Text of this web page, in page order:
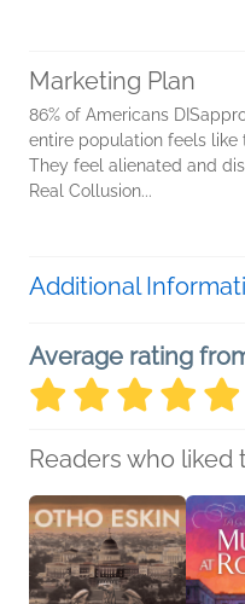
Marketing Plan
86% of Americans
entire population feels
They feel alienated and
Real Collusion...
Additional
Average rating
Readers who liked